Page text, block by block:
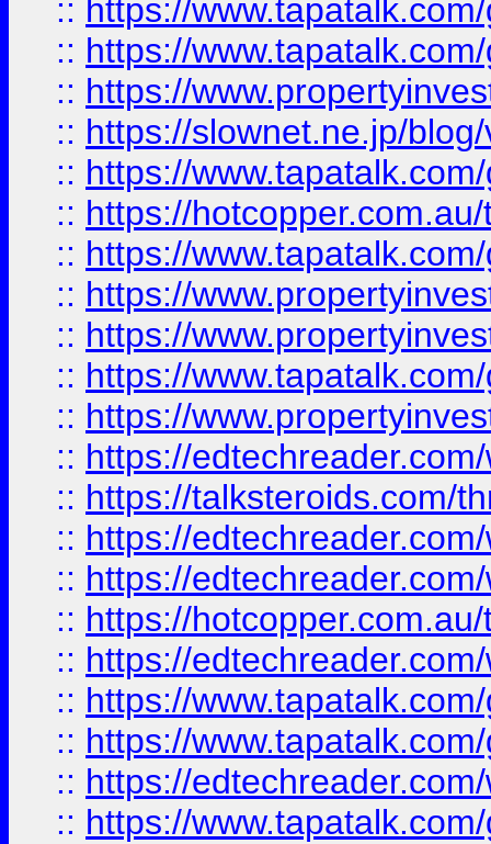
:: https://
:: https://
:: https://
:: https://slownet.ne.jp/
:: https://
:: https://
:: https://
:: https://
:: https://
:: https://
:: https://
:: https://
:: https://talksteroids.com/
:: https://
:: https://
:: https://
:: https://
:: https://
:: https://
:: https://
:: https://